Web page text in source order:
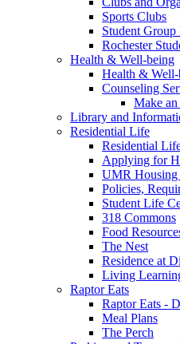
Sports Clubs
Student Group
Rochester
Health & Well-being
Health &
Counseling
Make
Library and
Residential Life
Residential
Applying for
UMR Housing
Policies,
Student Life
318 Commons
Food
The Nest
Residence at
Living
Raptor Eats
Raptor Eats -
Meal Plans
The Perch